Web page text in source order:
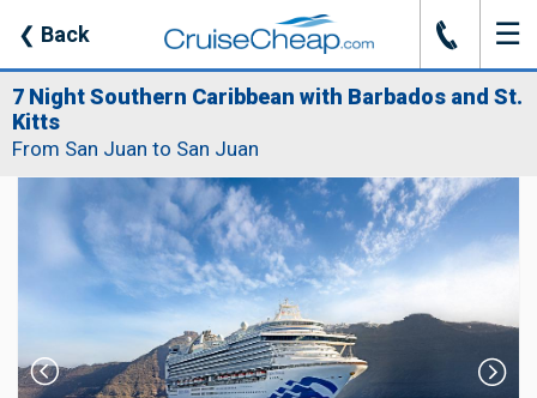
❮ Back J ☰
7 Night Southern Caribbean with Barbados and St.
Kitts
From San Juan to San Juan